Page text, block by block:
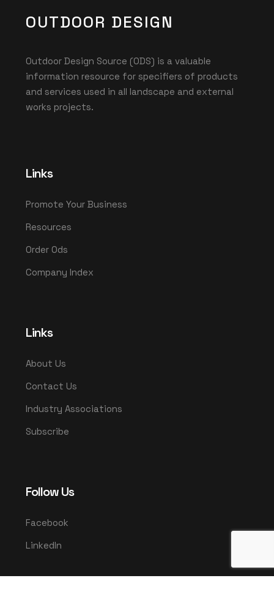
OUTDOOR DESIGN
Outdoor Design Source (ODS) is a valuable
information resource for specifiers of products
and services used in all landscape and external
works projects.
Links
Promote Your Business
Resources
Order Ods
Company Index
Links
About Us
Contact Us
Industry Associations
Subscribe
Follow Us
Facebook
LinkedIn